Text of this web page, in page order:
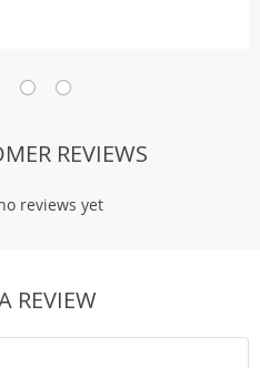
REVIEWS
reviews yet
REVIEW